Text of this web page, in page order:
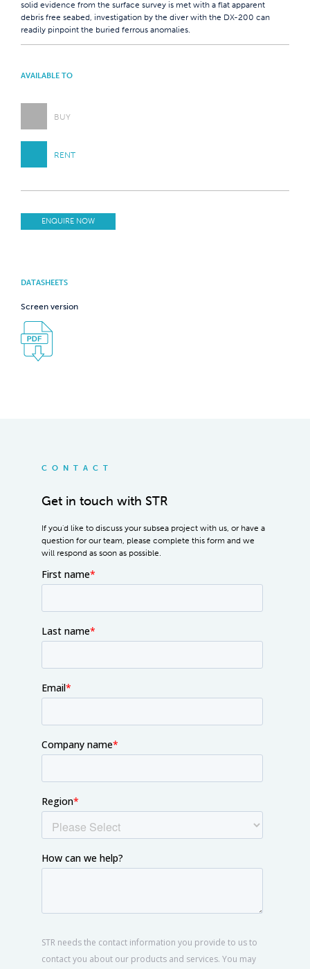
solid evidence from the surface survey is met with a flat apparent
debris free seabed, investigation by the diver with the DX-200 can
readily pinpoint the buried ferrous anomalies.
AVAILABLE TO
BUY
RENT
ENQUIRE NOW
DATASHEETS
Screen version
CONTACT
Get in touch with STR
If you'd like to discuss your subsea project with us, or have a
question for our team, please complete this form and we
will respond as soon as possible.